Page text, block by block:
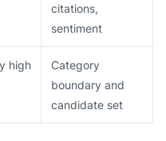
citations,
sentiment
high
Category
boundary and
candidate set